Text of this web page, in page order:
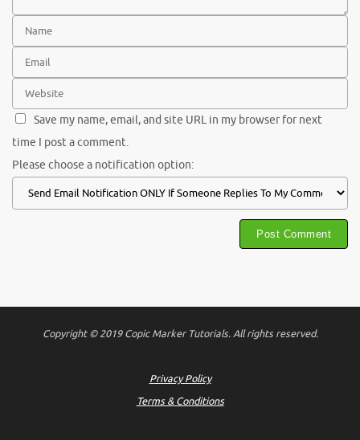
Save my name, email, and site URL in my browser for next
time I post a comment.
Please choose a notification option:
Copyright © 2019 Copic Marker Tutorials. All rights reserved.
Privacy Policy
Terms & Conditions